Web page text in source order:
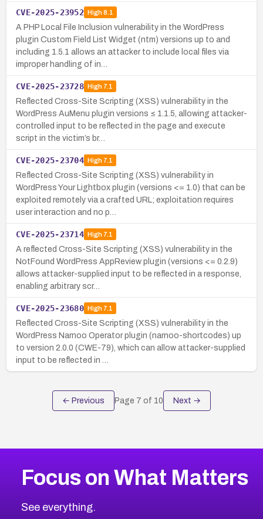
CVE-2025-23952 High8.1
A PHP Local File Inclusion vulnerability in the WordPress
plugin Custom Field List Widget (ntm) versions up to and
including 1.5.1 allows an attacker to include local files via
improper handling of in…
CVE-2025-23728 High7.1
Reflected Cross-Site Scripting (XSS) vulnerability in the
WordPress AuMenu plugin versions ≤ 1.1.5, allowing attacker-
controlled input to be reflected in the page and execute
script in the victim’s br…
CVE-2025-23704 High7.1
Reflected Cross-Site Scripting (XSS) vulnerability in
WordPress Your Lightbox plugin (versions <= 1.0) that can be
exploited remotely via a crafted URL; exploitation requires
user interaction and no p…
CVE-2025-23714 High7.1
A reflected Cross-Site Scripting (XSS) vulnerability in the
NotFound WordPress AppReview plugin (versions <= 0.2.9)
allows attacker-supplied input to be reflected in a response,
enabling arbitrary scr…
CVE-2025-23680 High7.1
Reflected Cross-Site Scripting (XSS) vulnerability in the
WordPress Narnoo Operator plugin (narnoo-shortcodes) up
to version 2.0.0 (CWE-79), which can allow attacker-supplied
input to be reflected in …
← Previous Page 7 of 10 Next →
Focus on What Matters
See everything.